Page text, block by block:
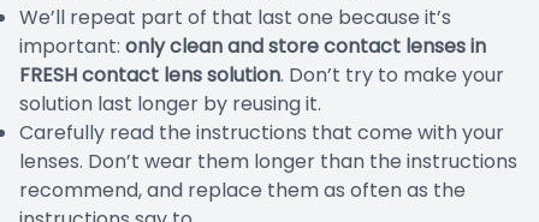
We’ll repeat part of that last one because it’s
important: only clean and store contact lenses in
FRESH contact lens solution. Don’t try to make your
solution last longer by reusing it.
Carefully read the instructions that come with your
lenses. Don’t wear them longer than the instructions
recommend, and replace them as often as the